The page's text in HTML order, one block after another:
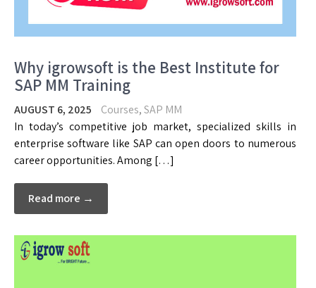
Why igrowsoft is the Best Institute for
SAP MM Training
AUGUST 6, 2025 Courses,SAP MM
In today’s competitive job market, specialized skills in
enterprise software like SAP can open doors to numerous
career opportunities. Among […]
Read more →